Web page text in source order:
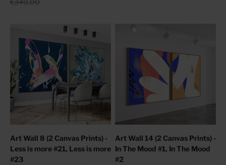
Art Wall 8 (2 Canvas Prints) -
Less is more #21, Less is more
#23
Art Wall 14 (2 Canvas Prints) -
In The Mood #1, In The Mood
#2